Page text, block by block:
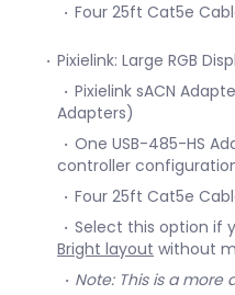
Four 25ft Cat5e
Pixielink: Large RGB
Pixielink sACN
Adapters)
One USB-485-HS
controller
Four 25ft Cat5e
Select this option if
Bright layout without
Note: This is a more